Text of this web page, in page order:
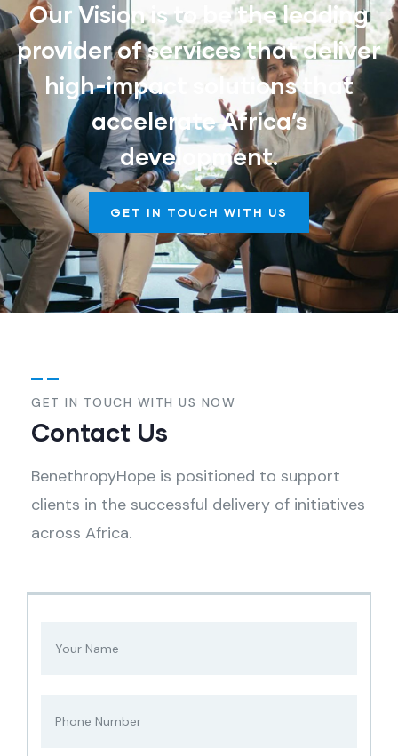
Our Vision is to be the leading
provider of services that deliver
high-impact solutions that
accelerate Africa’s
development.
GET IN TOUCH WITH US
GET IN TOUCH WITH US NOW
Contact Us
BenethropyHope is positioned to support
clients in the successful delivery of initiatives
across Africa.